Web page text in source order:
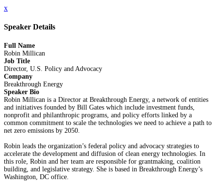
x
Speaker Details
Full Name
Robin Millican
Job Title
Director, U.S. Policy and Advocacy
Company
Breakthrough Energy
Speaker Bio
Robin Millican is a Director at Breakthrough Energy, a network of entities
and initiatives founded by Bill Gates which include investment funds,
nonprofit and philanthropic programs, and policy efforts linked by a
common commitment to scale the technologies we need to achieve a path to
net zero emissions by 2050.
Robin leads the organization’s federal policy and advocacy strategies to
accelerate the development and diffusion of clean energy technologies. In
this role, Robin and her team are responsible for grantmaking, coalition
building, and legislative strategy. She is based in Breakthrough Energy’s
Washington, DC office.